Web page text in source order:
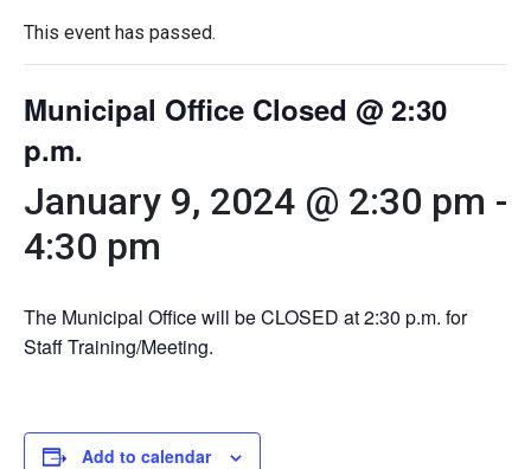
This event has passed.
Municipal Office Closed @ 2:30
p.m.
January 9, 2024 @ 2:30 pm -
4:30 pm
The Municipal Office will be CLOSED at 2:30 p.m. for
Staff Training/Meeting.
Add to calendar